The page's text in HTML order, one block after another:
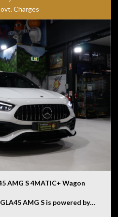
safety and efficiency, this is
bit as special as its larger
Charges
AMG S 4MATIC+ Wagon
AMG S is powered by a